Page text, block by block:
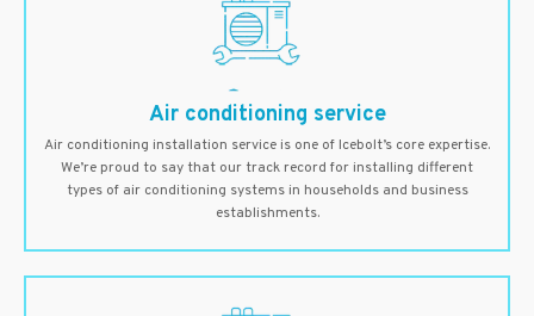
Air conditioning service
Air conditioning installation service is one of Icebolt’s core expertise.
We’re proud to say that our track record for installing different
types of air conditioning systems in households and business
establishments.